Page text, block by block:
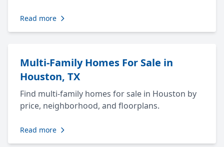
Read more
Multi-Family Homes For Sale in
Houston, TX
Find multi-family homes for sale in Houston by
price, neighborhood, and floorplans.
Read more